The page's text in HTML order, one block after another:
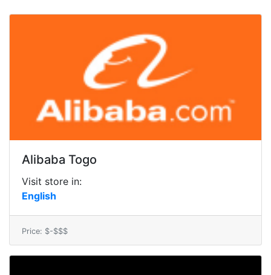
Alibaba Togo
Visit store in:
English
Price: $-$$$